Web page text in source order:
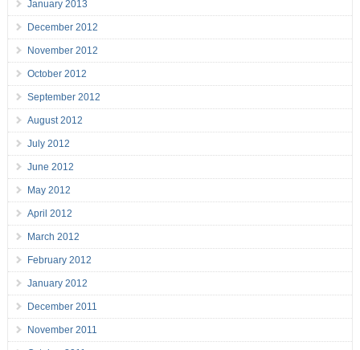
January 2013
December 2012
November 2012
October 2012
September 2012
August 2012
July 2012
June 2012
May 2012
April 2012
March 2012
February 2012
January 2012
December 2011
November 2011